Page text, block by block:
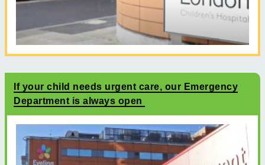
If your child needs urgent care, our Emergency
Department is always open